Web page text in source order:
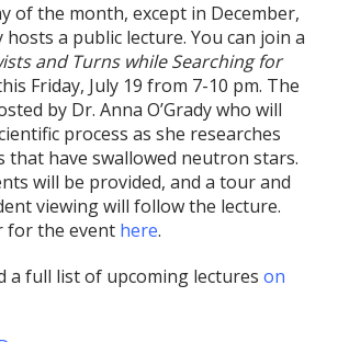
of the month, except in December,
a public lecture. You can join a
and Turns while Searching for
Friday, July 19 from 7-10 pm. The
by Dr. Anna O’Grady who will
process as she researches
that have swallowed neutron stars.
will be provided, and a tour and
viewing will follow the lecture.
for the event here.
a full list of upcoming lectures on